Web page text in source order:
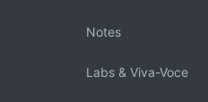
Notes
Labs & Viva-Voce